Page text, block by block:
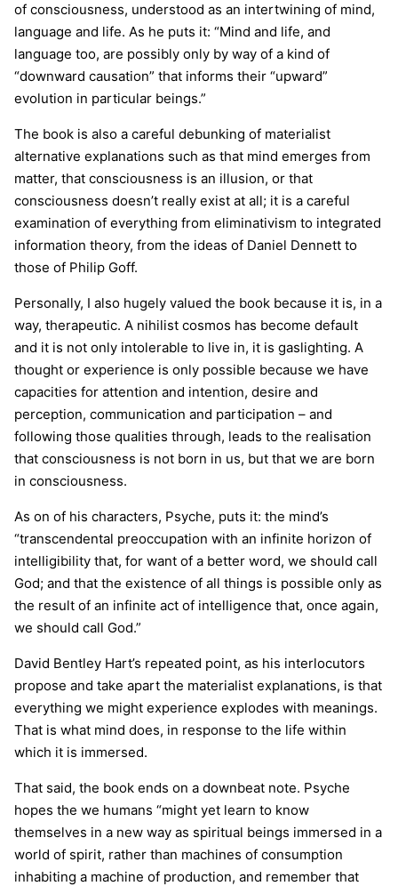
of consciousness, understood as an intertwining of mind,
language and life. As he puts it: “Mind and life, and
language too, are possibly only by way of a kind of
“downward causation” that informs their “upward”
evolution in particular beings.”
The book is also a careful debunking of materialist
alternative explanations such as that mind emerges from
matter, that consciousness is an illusion, or that
consciousness doesn’t really exist at all; it is a careful
examination of everything from eliminativism to integrated
information theory, from the ideas of Daniel Dennett to
those of Philip Goff.
Personally, I also hugely valued the book because it is, in a
way, therapeutic. A nihilist cosmos has become default
and it is not only intolerable to live in, it is gaslighting. A
thought or experience is only possible because we have
capacities for attention and intention, desire and
perception, communication and participation – and
following those qualities through, leads to the realisation
that consciousness is not born in us, but that we are born
in consciousness.
As on of his characters, Psyche, puts it: the mind’s
“transcendental preoccupation with an infinite horizon of
intelligibility that, for want of a better word, we should call
God; and that the existence of all things is possible only as
the result of an infinite act of intelligence that, once again,
we should call God.”
David Bentley Hart’s repeated point, as his interlocutors
propose and take apart the materialist explanations, is that
everything we might experience explodes with meanings.
That is what mind does, in response to the life within
which it is immersed.
That said, the book ends on a downbeat note. Psyche
hopes the we humans “might yet learn to know
themselves in a new way as spiritual beings immersed in a
world of spirit, rather than machines of consumption
inhabiting a machine of production, and remember that